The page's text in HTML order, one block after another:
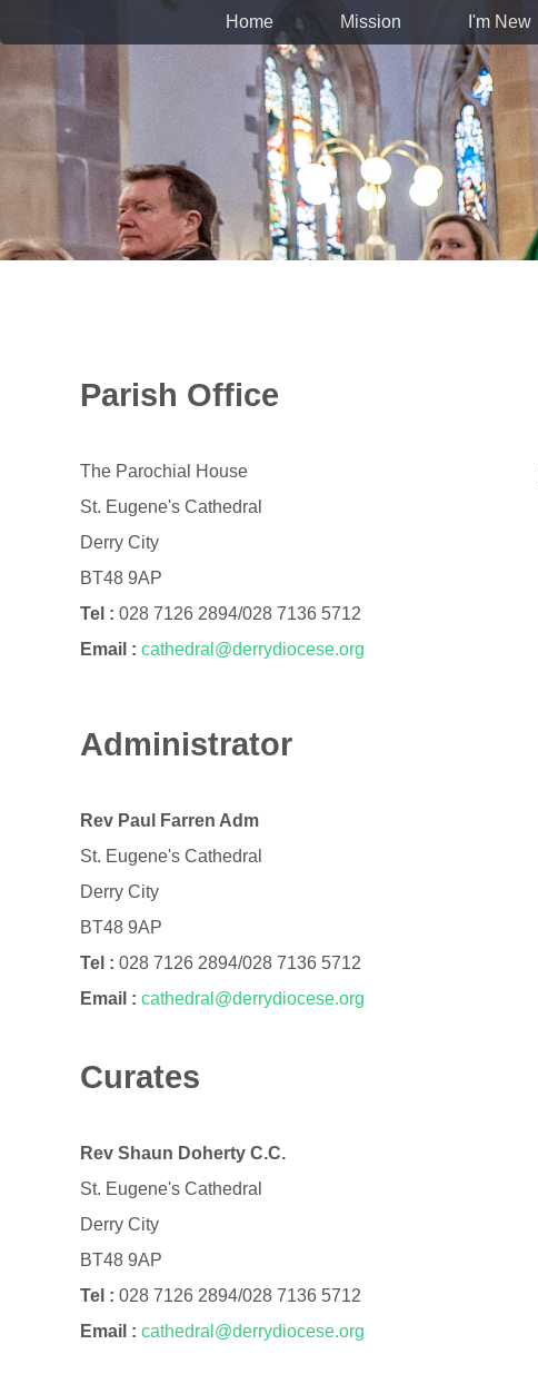
Home Mission I'm New
Parish Office
The Parochial House
St. Eugene's Cathedral
Derry City
BT48 9AP
Tel : 028 7126 2894/028 7136 5712
Email : cathedral@derrydiocese.org
Administrator
Rev Paul Farren Adm
St. Eugene's Cathedral
Derry City
BT48 9AP
Tel : 028 7126 2894/028 7136 5712
Email : cathedral@derrydiocese.org
Curates
Rev Shaun Doherty C.C.
St. Eugene's Cathedral
Derry City
BT48 9AP
Tel : 028 7126 2894/028 7136 5712
Email : cathedral@derrydiocese.org